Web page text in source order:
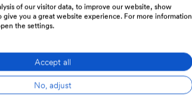
Possible
Sécurité
of our visitor data, to improve our website, show
give you a great website experience. For more information
the settings.
Accept all
No, adjust